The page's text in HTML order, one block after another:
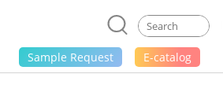
Sample Request E-catalog